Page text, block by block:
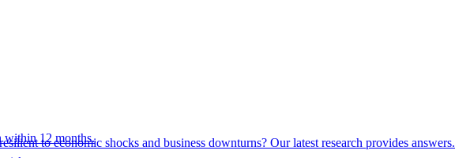
to economic shocks and business downturns? Our latest research provides answers.
within 12 months.